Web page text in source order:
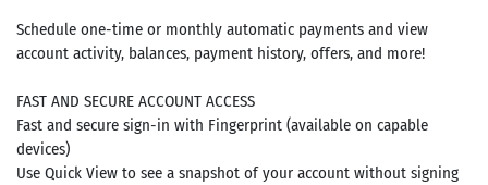
Schedule one-time or monthly automatic payments and view
account activity, balances, payment history, offers, and more!
FAST AND SECURE ACCOUNT ACCESS
Fast and secure sign-in with Fingerprint (available on capable
devices)
Use Quick View to see a snapshot of your account without signing